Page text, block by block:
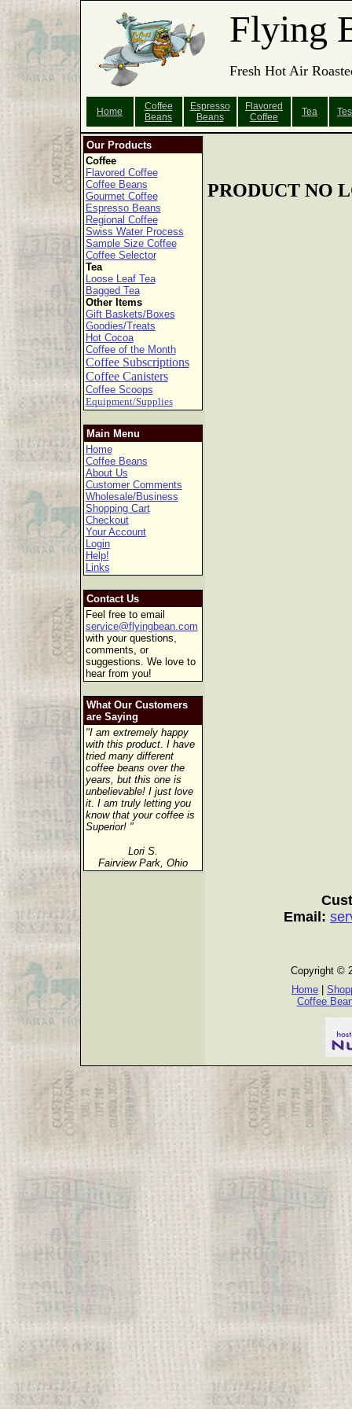
Flying
Fresh Hot Air
Home
Coffee
Beans
Espresso
Beans
Flavored
Coffee
Tea
Our Products
Coffee
Flavored Coffee
Coffee Beans
Gourmet Coffee
Espresso Beans
Regional Coffee
Swiss Water Process
Sample Size Coffee
Coffee Selector
Tea
Loose Leaf Tea
Bagged Tea
Other Items
Gift Baskets/Boxes
Goodies/Treats
Hot Cocoa
Coffee of the Month
Coffee Subscriptions
Coffee Canisters
Coffee Scoops
Equipment/Supplies
Main Menu
Home
Coffee Beans
About Us
Customer Comments
Wholesale/Business
Shopping Cart
Checkout
Your Account
Login
Help!
Links
Contact Us
Feel free to email
service@flyingbean.com
with your questions,
comments, or
suggestions. We love to
hear from you!
What Our Customers
are Saying
"I am extremely happy
with this product. I have
tried many different
coffee beans over the
years, but this one is
unbelievable! I just love
it. I am truly letting you
know that your coffee is
Superior! "
Lori S.
Fairview Park, Ohio
PRODUCT NO
Email:
Copyright ©
Home
Coffee